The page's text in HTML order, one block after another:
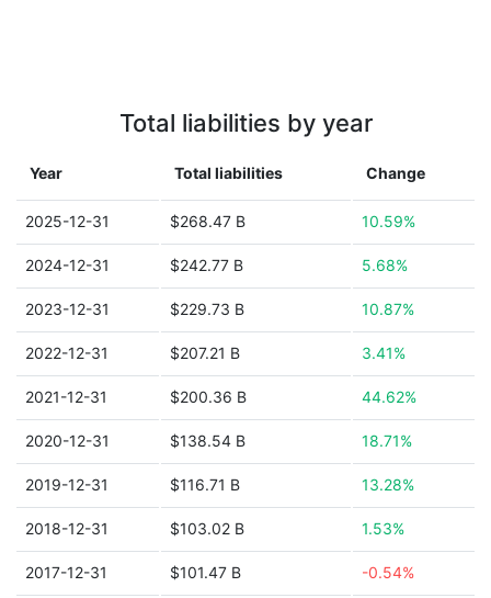
Total liabilities by year
Year Total liabilities Change
2025-12-31 $268.47 B 10.59%
2024-12-31 $242.77 B 5.68%
2023-12-31 $229.73 B 10.87%
2022-12-31 $207.21 B 3.41%
2021-12-31 $200.36 B 44.62%
2020-12-31 $138.54 B 18.71%
2019-12-31 $116.71 B 13.28%
2018-12-31 $103.02 B 1.53%
2017-12-31 $101.47 B -0.54%